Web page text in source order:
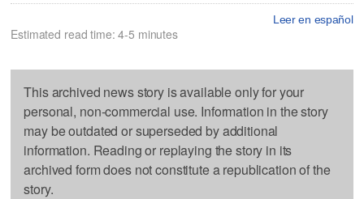
Leer en español
Estimated read time: 4-5 minutes
This archived news story is available only for your
personal, non-commercial use. Information in the story
may be outdated or superseded by additional
information. Reading or replaying the story in its
archived form does not constitute a republication of the
story.